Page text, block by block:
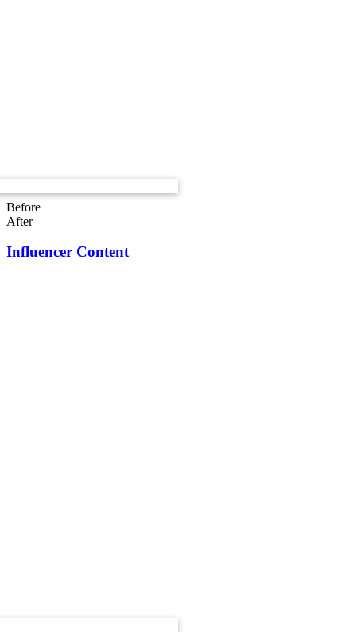
Before
After
Influencer Content